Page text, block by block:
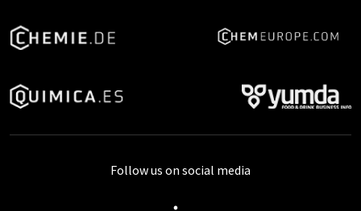
Follow us on social media